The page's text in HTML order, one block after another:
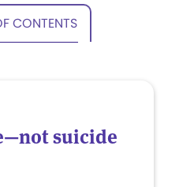
CONTENTS
suicide